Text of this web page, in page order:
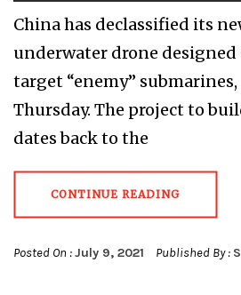
China has declassified its
underwater drone
target “enemy”
Thursday. The project to
dates back to the
CONTINUE READING
Posted On :July 9, 2021 Published By :